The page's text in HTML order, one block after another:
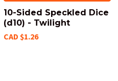
10-Sided Speckled Dice
(d10) - Twilight
CAD $1.26